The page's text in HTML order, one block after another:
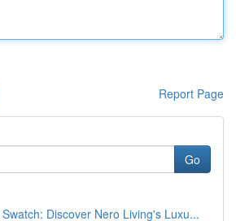
Report Page
Go
Discover Nero Living's Luxu...